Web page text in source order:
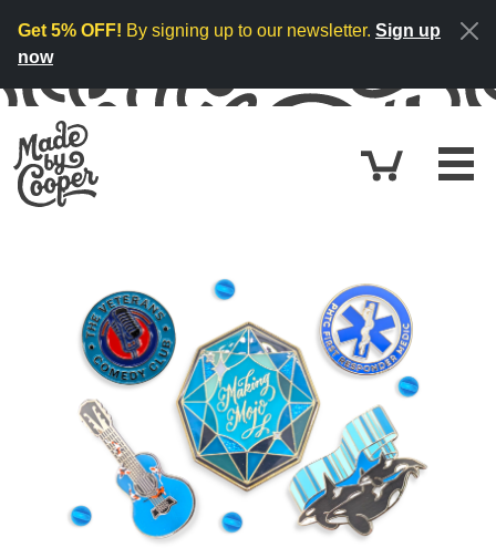
Get 5% OFF! By signing up to our newsletter. Sign up
now
Cart